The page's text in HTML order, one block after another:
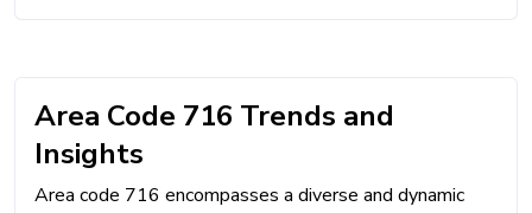
Area Code 716 Trends and
Insights
Area code 716 encompasses a diverse and dynamic